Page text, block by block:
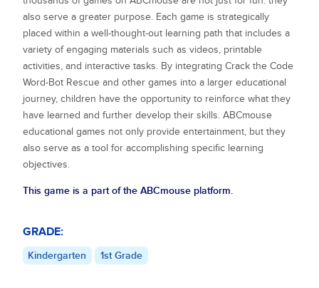
also serve a greater purpose. Each game is strategically
placed within a well-thought-out learning path that includes a
variety of engaging materials such as videos, printable
activities, and interactive tasks. By integrating Crack the Code
Word-Bot Rescueand other games into a larger educational
journey, children have the opportunity to reinforce what they
have learned and further develop their skills. ABCmouse
educational games not only provide entertainment, but they
also serve as a tool for accomplishing specific learning
objectives.
This game is a part of the ABCmouse platform.
GRADE:
Kindergarten 1st Grade